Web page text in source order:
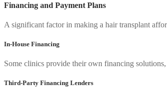
Financing and Payment Plans
A significant factor in making a hair transplant
In-House Financing
Some clinics provide their own financing
Third-Party Financing Lenders